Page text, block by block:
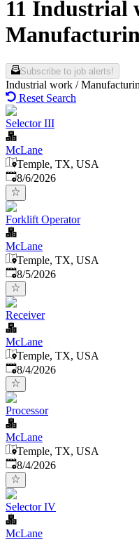
11 Industrial
Subscribe to job alerts!
Industrial work /
Reset Search
Selector III
McLane
Temple, TX, USA
Published
8/6/2026
Forklift Operator
McLane
Temple, TX, USA
Published
8/5/2026
Receiver
McLane
Temple, TX, USA
Published
8/4/2026
Processor
McLane
Temple, TX, USA
Published
8/4/2026
Selector IV
McLane